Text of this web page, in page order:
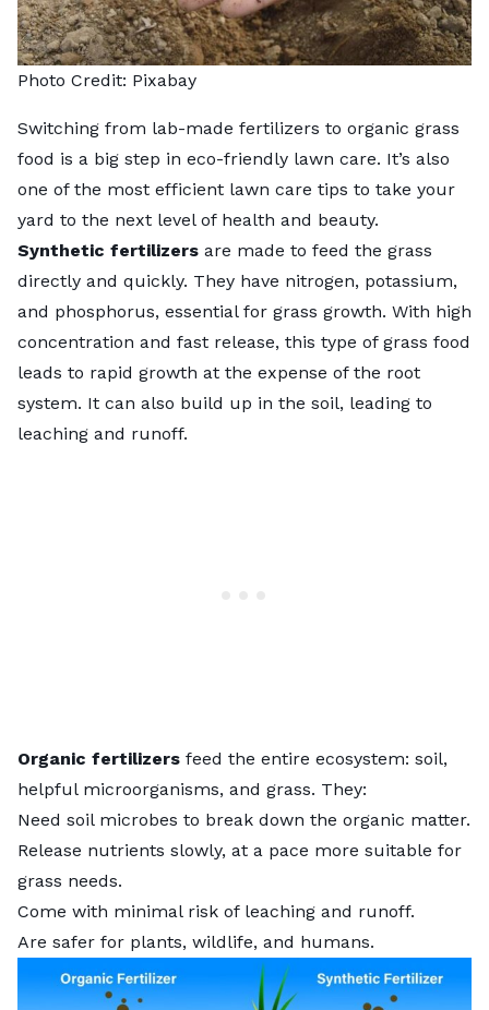
Photo Credit: Pixabay
Switching from lab-made fertilizers to organic grass
food is a big step in eco-friendly lawn care. It’s also
one of the most efficient lawn care tips to take your
yard to the next level of health and beauty.
Synthetic fertilizers are made to feed the grass
directly and quickly. They have nitrogen, potassium,
and phosphorus, essential for grass growth. With high
concentration and fast release, this type of grass food
leads to rapid growth at the expense of the root
system. It can also build up in the soil, leading to
leaching and runoff.
Organic fertilizers feed the entire ecosystem: soil,
helpful microorganisms, and grass. They:
Need soil microbes to break down the organic matter.
Release nutrients slowly, at a pace more suitable for
grass needs.
Come with minimal risk of leaching and runoff.
Are safer for plants, wildlife, and humans.